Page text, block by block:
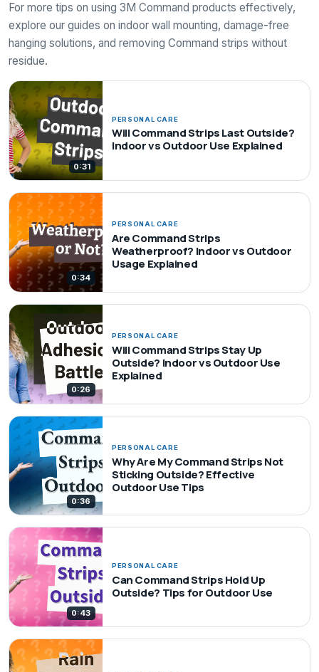
For more tips on using 3M Command products effectively,
explore our guides on indoor wall mounting, damage-free
hanging solutions, and removing Command strips without
residue.
0:31
PERSONAL CARE
Will Command Strips Last Outside?
Indoor vs Outdoor Use Explained
0:34
PERSONAL CARE
Are Command Strips
Weatherproof? Indoor vs Outdoor
Usage Explained
0:26
PERSONAL CARE
Will Command Strips Stay Up
Outside? Indoor vs Outdoor Use
Explained
0:36
PERSONAL CARE
Why Are My Command Strips Not
Sticking Outside? Effective
Outdoor Use Tips
0:43
PERSONAL CARE
Can Command Strips Hold Up
Outside? Tips for Outdoor Use